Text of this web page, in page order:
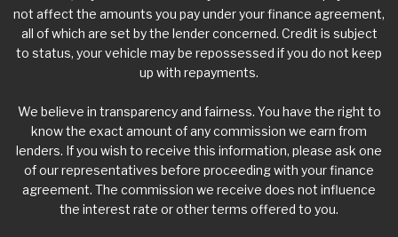
not affect the amounts you pay under your finance agreement,
all of which are set by the lender concerned. Credit is subject
to status, your vehicle may be repossessed if you do not keep
up with repayments.
We believe in transparency and fairness. You have the right to
know the exact amount of any commission we earn from
lenders. If you wish to receive this information, please ask one
of our representatives before proceeding with your finance
agreement. The commission we receive does not influence
the interest rate or other terms offered to you.